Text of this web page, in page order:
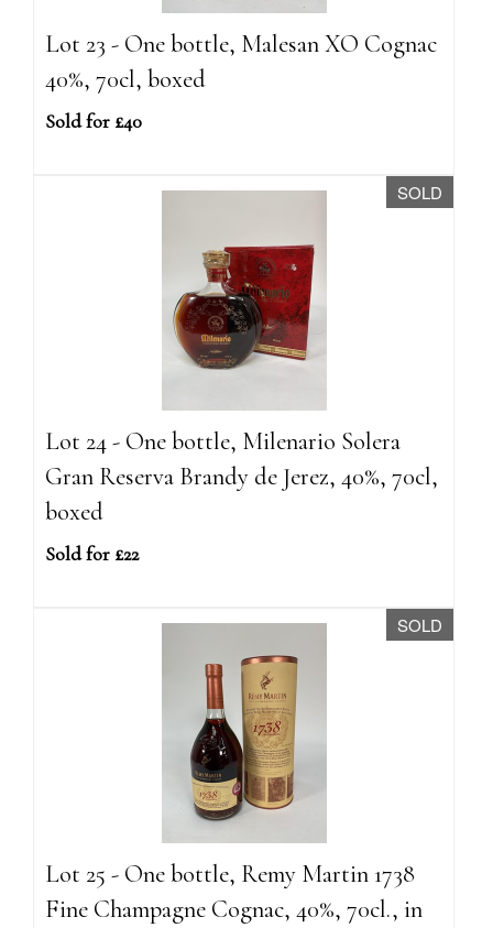
Lot 23 - One bottle, Malesan XO Cognac
40%, 70cl, boxed
Sold for £40
SOLD
Lot 24 - One bottle, Milenario Solera
Gran Reserva Brandy de Jerez, 40%, 70cl,
boxed
Sold for £22
SOLD
Lot 25 - One bottle, Remy Martin 1738
Fine Champagne Cognac, 40%, 70cl., in